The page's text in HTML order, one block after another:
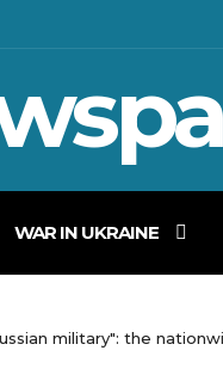
WAR IN UKRAINE
military": the